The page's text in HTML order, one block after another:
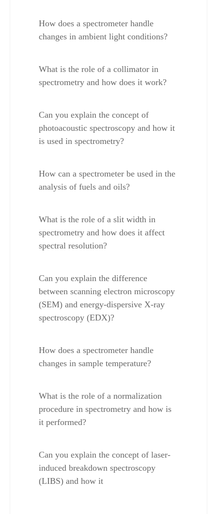
How does a spectrometer handle
changes in ambient light conditions?
What is the role of a collimator in
spectrometry and how does it work?
Can you explain the concept of
photoacoustic spectroscopy and how it
is used in spectrometry?
How can a spectrometer be used in the
analysis of fuels and oils?
What is the role of a slit width in
spectrometry and how does it affect
spectral resolution?
Can you explain the difference
between scanning electron microscopy
(SEM) and energy-dispersive X-ray
spectroscopy (EDX)?
How does a spectrometer handle
changes in sample temperature?
What is the role of a normalization
procedure in spectrometry and how is
it performed?
Can you explain the concept of laser-
induced breakdown spectroscopy
(LIBS) and how it